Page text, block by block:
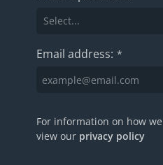
Email address: *
For information on how
view our privacy policy